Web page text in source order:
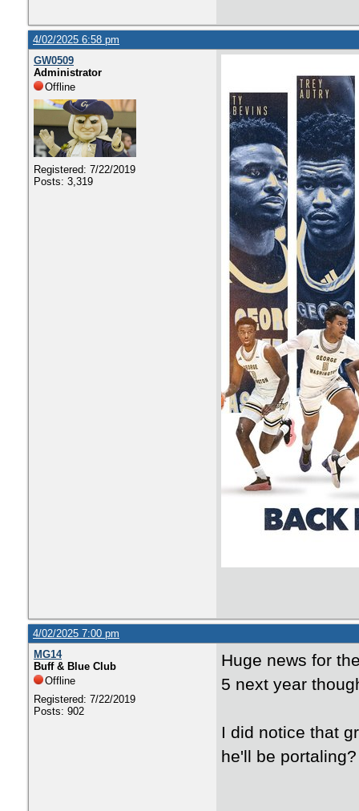
4/02/2025 6:58 pm
GW0509
Administrator
Offline
Registered: 7/22/2019
Posts: 3,319
4/02/2025 7:00 pm
MG14
Buff & Blue Club
Offline
Registered: 7/22/2019
Posts: 902
Huge news for
5 next year
I did notice that
he'll be portaling?